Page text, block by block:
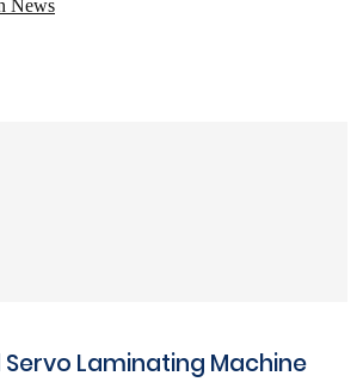
News
Servo Laminating Machine